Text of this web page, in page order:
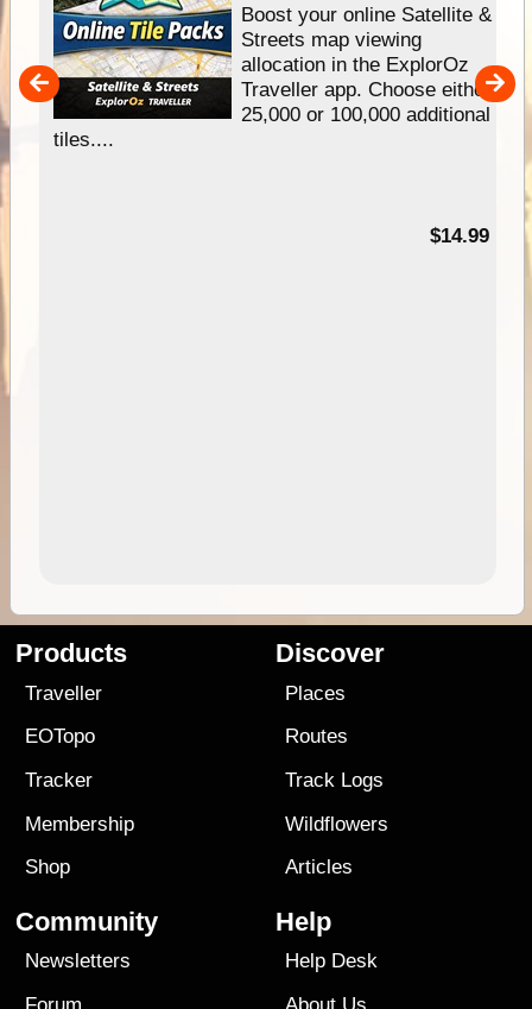
Boost your online Satellite &
Streets map viewing
allocation in the ExplorOz
Traveller app. Choose either
25,000 or 100,000 additional
tiles....
$14.99
Products
Traveller
EOTopo
Tracker
Membership
Shop
Discover
Places
Routes
Track Logs
Wildflowers
Articles
Community
Newsletters
Forum
Help
Help Desk
About Us